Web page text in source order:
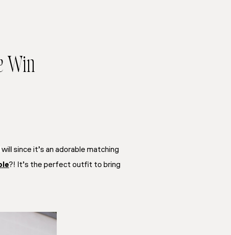
Win
since it’s an adorable matching
?! It’s the perfect outfit to bring